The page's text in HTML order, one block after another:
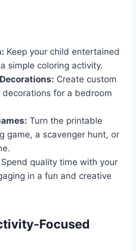
Keep your child entertained
simple coloring activity.
Create custom
for a bedroom
Turn the printable
game, a scavenger hunt, or
Spend quality time with your
in a fun and creative
Focused